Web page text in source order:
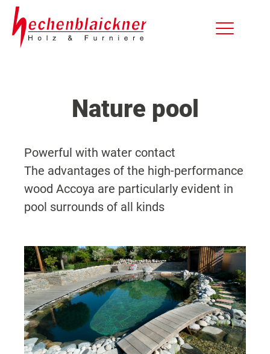
Nature pool
Powerful with water contact
The advantages of the high-performance
wood Accoya are particularly evident in
pool surrounds of all kinds